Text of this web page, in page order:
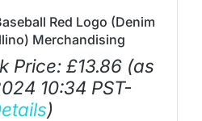
Red Logo (Denim
Merchandising
Price: £13.86 (as
10:34 PST-
)